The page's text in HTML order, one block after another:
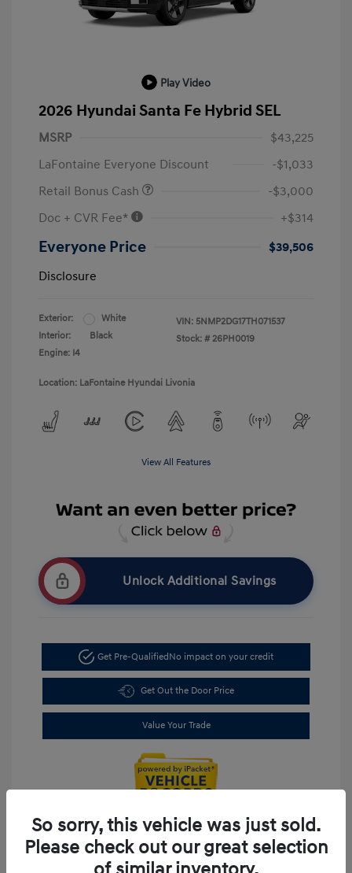
Play Video
2026 Hyundai Santa Fe Hybrid SEL
MSRP
$43,225
LaFontaine Everyone Discount
-$1,033
Retail Bonus Cash
-$3,000
Doc + CVR Fee*
+$314
Everyone Price
$39,506
Disclosure
Exterior:
White
Interior:
Black
Engine: I4
VIN: 5NMP2DG17TH071537
Stock: # 26PH0019
Location: LaFontaine Hyundai Livonia
View All Features
Unlock Additional Savings
Get Pre-QualifiedNo impact on your credit
Get Out the Door Price
Value Your Trade
So sorry, this vehicle was just sold.
Please check out our great selection